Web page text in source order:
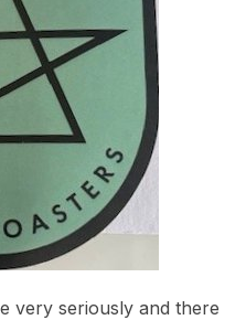
very seriously and there